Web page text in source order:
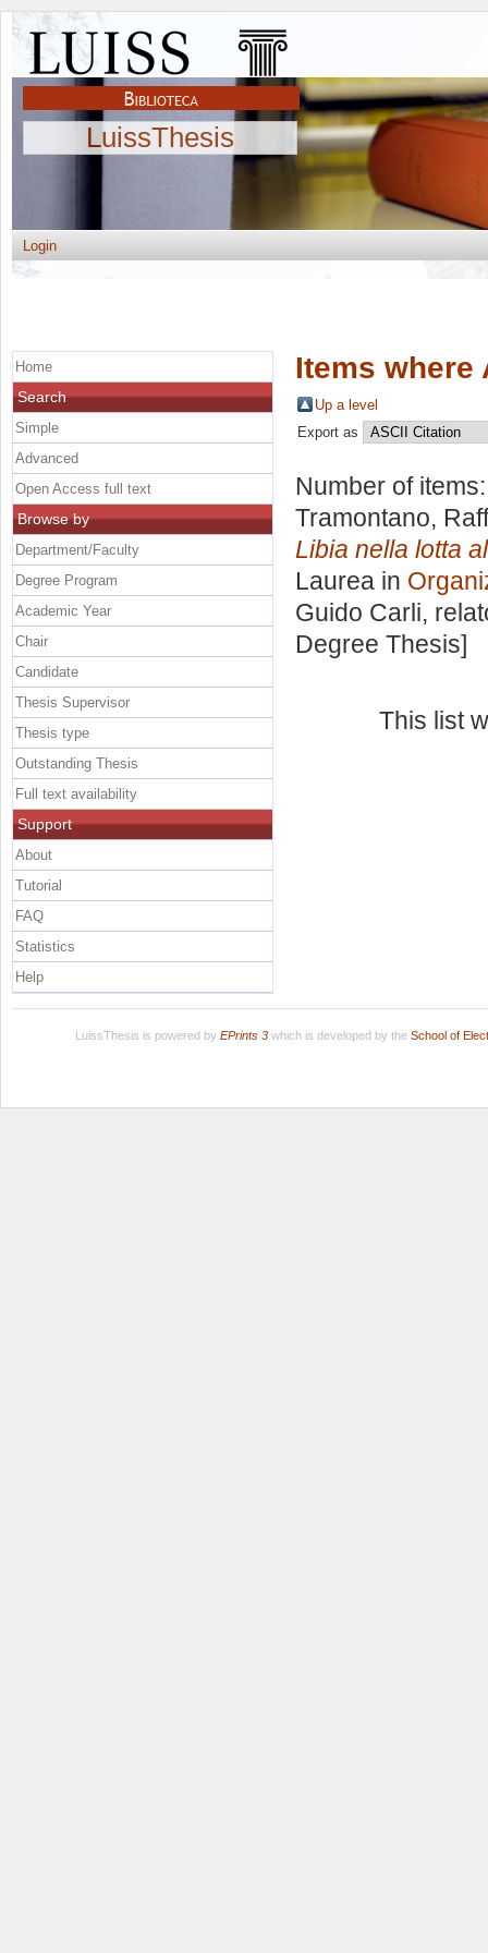
LuissThesis
Login
Items where
Up a level
Export as
Number of
Tramontano,
Libia nella lotta
Laurea in
Guido Carli,
Degree Thesis]
This list
Home
Search
Simple
Advanced
Open Access full text
Browse by
Department/Faculty
Degree Program
Academic Year
Chair
Candidate
Thesis Supervisor
Thesis type
Outstanding Thesis
Full text availability
Support
About
Tutorial
FAQ
Statistics
Help
LuissThesis is powered by EPrints 3which is developed by the School of